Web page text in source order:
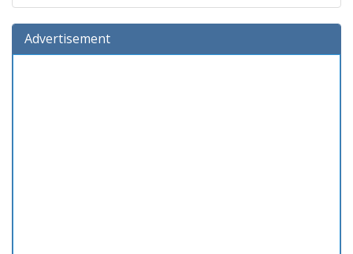
Advertisement